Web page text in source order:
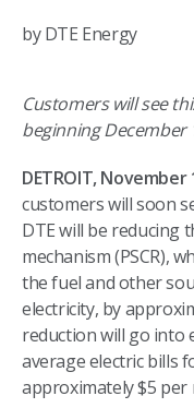
by DTE Energy
Customers will see
beginning December
DETROIT, November
customers will soon
DTE will be reducing
mechanism (PSCR),
the fuel and other
electricity, by
reduction will go into
average electric bills
approximately $5 per